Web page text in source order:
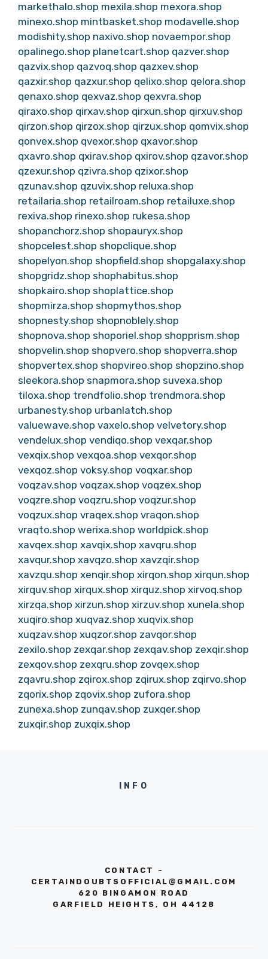
markethalo.shop mexila.shop mexora.shop
minexo.shop mintbasket.shop modavelle.shop
modishity.shop naxivo.shop novaempor.shop
opalinego.shop planetcart.shop qazver.shop
qazvix.shop qazvoq.shop qazxev.shop
qazxir.shop qazxur.shop qelixo.shop qelora.shop
qenaxo.shop qexvaz.shop qexvra.shop
qiraxo.shop qirxav.shop qirxun.shop qirxuv.shop
qirzon.shop qirzox.shop qirzux.shop qomvix.shop
qonvex.shop qvexor.shop qxavor.shop
qxavro.shop qxirav.shop qxirov.shop qzavor.shop
qzexur.shop qzivra.shop qzixor.shop
qzunav.shop qzuvix.shop reluxa.shop
retailaria.shop retailroam.shop retailuxe.shop
rexiva.shop rinexo.shop rukesa.shop
shopanchorz.shop shopauryx.shop
shopcelest.shop shopclique.shop
shopelyon.shop shopfield.shop shopgalaxy.shop
shopgridz.shop shophabitus.shop
shopkairo.shop shoplattice.shop
shopmirza.shop shopmythos.shop
shopnesty.shop shopnoblely.shop
shopnova.shop shoporiel.shop shopprism.shop
shopvelin.shop shopvero.shop shopverra.shop
shopvertex.shop shopvireo.shop shopzino.shop
sleekora.shop snapmora.shop suvexa.shop
tiloxa.shop trendfolio.shop trendmora.shop
urbanesty.shop urbanlatch.shop
valuewave.shop vaxelo.shop velvetory.shop
vendelux.shop vendiqo.shop vexqar.shop
vexqix.shop vexqoa.shop vexqor.shop
vexqoz.shop voksy.shop voqxar.shop
voqzav.shop voqzax.shop voqzex.shop
voqzre.shop voqzru.shop voqzur.shop
voqzux.shop vraqex.shop vraqon.shop
vraqto.shop werixa.shop worldpick.shop
xavqex.shop xavqix.shop xavqru.shop
xavqur.shop xavqzo.shop xavzqir.shop
xavzqu.shop xenqir.shop xirqon.shop xirqun.shop
xirquv.shop xirqux.shop xirquz.shop xirvoq.shop
xirzqa.shop xirzun.shop xirzuv.shop xunela.shop
xuqiro.shop xuqvaz.shop xuqvix.shop
xuqzav.shop xuqzor.shop zavqor.shop
zexilo.shop zexqar.shop zexqav.shop zexqir.shop
zexqov.shop zexqru.shop zovqex.shop
zqavru.shop zqirox.shop zqirux.shop zqirvo.shop
zqorix.shop zqovix.shop zufora.shop
zunexa.shop zunqav.shop zuxqer.shop
zuxqir.shop zuxqix.shop
INFO
CONTACT -
CERTAINDOUBTSOFFICIAL@GMAIL.COM
620 BINGAMON ROAD
GARFIELD HEIGHTS, OH 44128